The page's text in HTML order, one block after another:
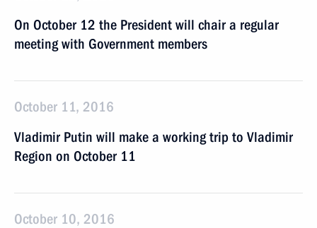
On October 12 the President will chair a regular
meeting with Government members
October 11, 2016
Vladimir Putin will make a working trip to Vladimir
Region on October 11
October 10, 2016